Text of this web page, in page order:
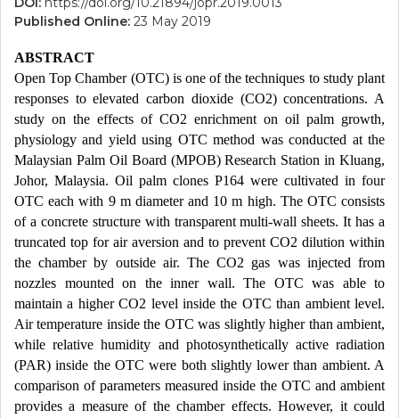
Published Online: 23 May 2019
ABSTRACT
Open Top Chamber (OTC) is one of the techniques to study plant
responses to elevated carbon dioxide (CO2) concentrations. A
study on the effects of CO2 enrichment on oil palm growth,
physiology and yield using OTC method was conducted at the
Malaysian Palm Oil Board (MPOB) Research Station in Kluang,
Johor, Malaysia. Oil palm clones P164 were cultivated in four
OTC each with 9 m diameter and 10 m high. The OTC consists
of a concrete structure with transparent multi-wall sheets. It has a
truncated top for air aversion and to prevent CO2 dilution within
the chamber by outside air. The CO2 gas was injected from
nozzles mounted on the inner wall. The OTC was able to
maintain a higher CO2 level inside the OTC than ambient level.
Air temperature inside the OTC was slightly higher than ambient,
while relative humidity and photosynthetically active radiation
(PAR) inside the OTC were both slightly lower than ambient. A
comparison of parameters measured inside the OTC and ambient
provides a measure of the chamber effects. However, it could